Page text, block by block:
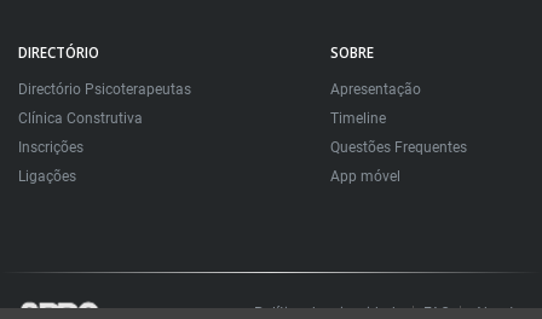
DIRECTÓRIO
Directório Psicoterapeutas
Clínica Construtiva
Inscrições
Ligações
SOBRE
Apresentação
Timeline
Questões Frequentes
App móvel
Política de privacidade FAQ
About